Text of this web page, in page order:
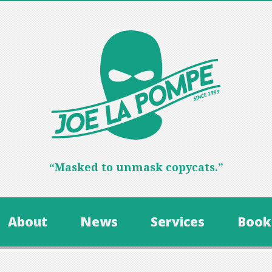
“Masked to unmask copycats.”
About News Services